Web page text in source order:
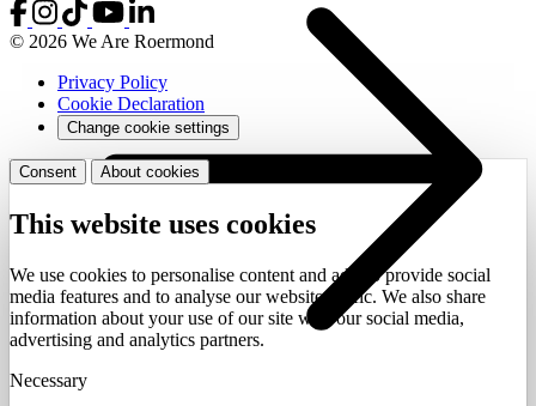
© 2026 We Are Roermond
Privacy Policy
Cookie Declaration
Change cookie settings
Consent About cookies
This website uses cookies
We use cookies to personalise content and ads, to provide social
media features and to analyse our website traffic. We also share
information about your use of our site with our social media,
advertising and analytics partners.
Necessary